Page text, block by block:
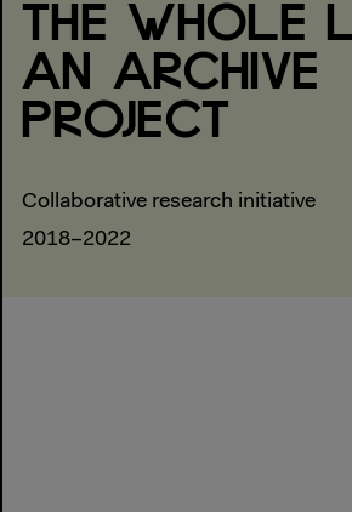
THE WHOLE
AN ARCHIVE
PROJECT
Collaborative research initiative
2018–2022